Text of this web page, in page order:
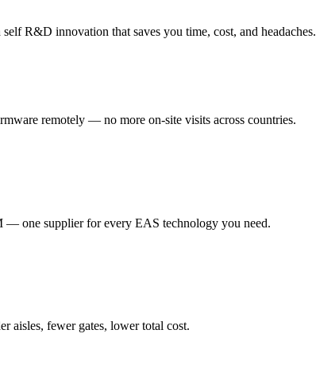
R&D innovation that saves you time, cost, and headaches.
remotely — no more on-site visits across countries.
one supplier for every EAS technology you need.
aisles, fewer gates, lower total cost.